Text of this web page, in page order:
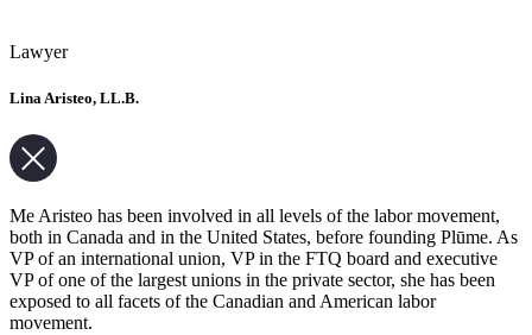
Lawyer
Lina Aristeo, LL.B.
Me Aristeo has been involved in all levels of the labor movement,
both in Canada and in the United States, before founding Plūme. As
VP of an international union, VP in the FTQ board and executive
VP of one of the largest unions in the private sector, she has been
exposed to all facets of the Canadian and American labor
movement.